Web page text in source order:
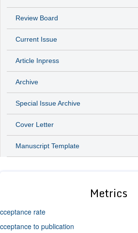
Review Board
Current Issue
Article Inpress
Archive
Special Issue Archive
Cover Letter
Manuscript Template
Metrics
rate
to publication